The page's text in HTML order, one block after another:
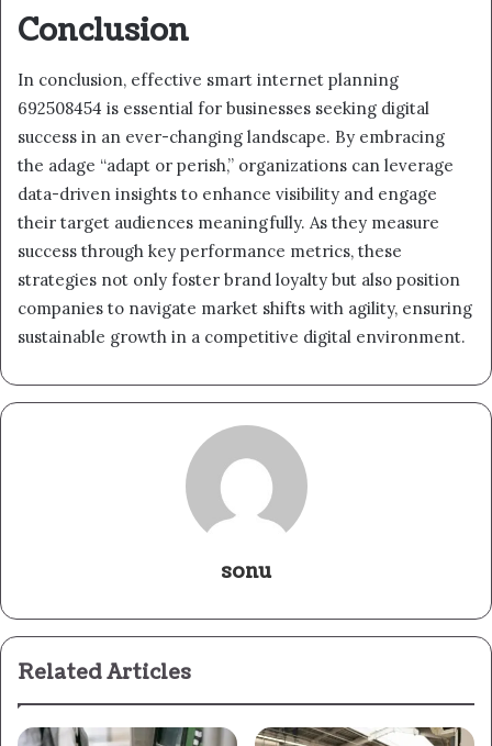
Conclusion
In conclusion, effective smart internet planning
692508454 is essential for businesses seeking digital
success in an ever-changing landscape. By embracing
the adage “adapt or perish,” organizations can leverage
data-driven insights to enhance visibility and engage
their target audiences meaningfully. As they measure
success through key performance metrics, these
strategies not only foster brand loyalty but also position
companies to navigate market shifts with agility, ensuring
sustainable growth in a competitive digital environment.
sonu
Related Articles